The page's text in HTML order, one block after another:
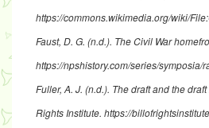
https://commons.wikimedia.org/wiki/
Faust, D. G. (n.d.). The Civil War
https://npshistory.com/series/
Fuller, A. J. (n.d.). The draft and the
Rights Institute. https://